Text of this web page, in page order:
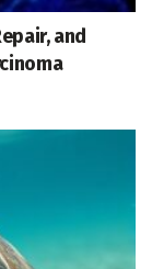
and